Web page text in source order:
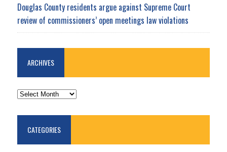
Douglas County residents argue against Supreme Court
review of commissioners’ open meetings law violations
ARCHIVES
ARCHIVES
CATEGORIES